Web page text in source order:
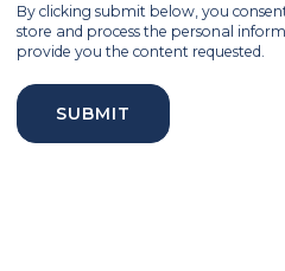
By clicking submit below, you
store and process the personal
provide you the content requested.